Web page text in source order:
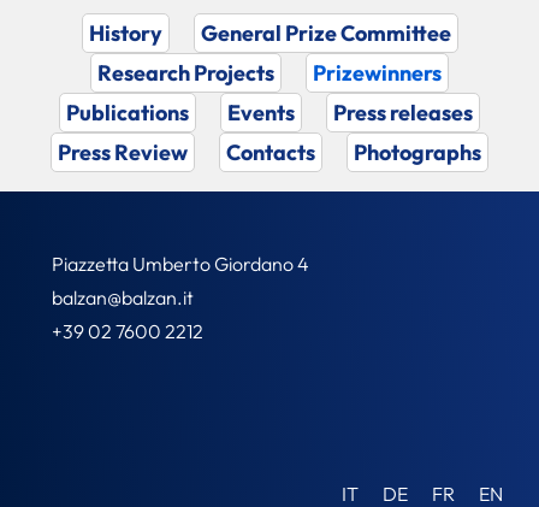
History
General Prize Committee
Research Projects
Prizewinners
Publications
Events
Press releases
Press Review
Contacts Photographs
Piazzetta Umberto Giordano 4
balzan@balzan.it
+39 02 7600 2212
IT DE FR
EN